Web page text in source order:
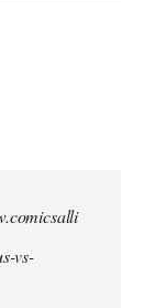
vs-